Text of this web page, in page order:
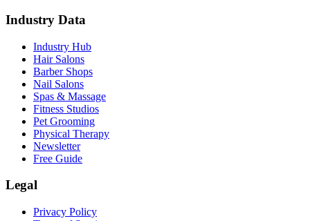
Industry Data
Industry Hub
Hair Salons
Barber Shops
Nail Salons
Spas & Massage
Fitness Studios
Pet Grooming
Physical Therapy
Newsletter
Free Guide
Legal
Privacy Policy